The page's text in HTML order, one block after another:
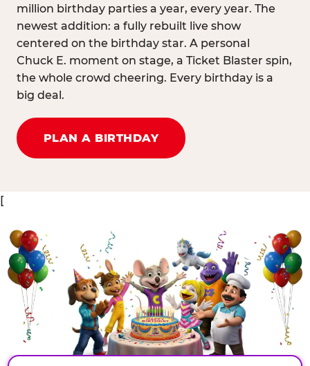
million birthday parties a year, every year. The
newest addition: a fully rebuilt live show
centered on the birthday star. A personal
Chuck E. moment on stage, a Ticket Blaster spin,
the whole crowd cheering. Every birthday is a
big deal.
PLAN A BIRTHDAY
[